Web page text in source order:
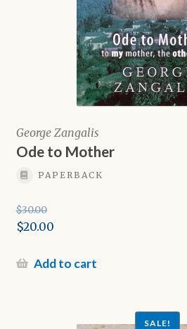
George Zangalis
Ode to Mother
PAPERBACK
$30.00
Original
was:
$20.00
priceAdd to cart
SALE!